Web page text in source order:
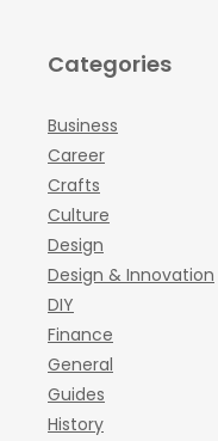
Categories
Business
Career
Crafts
Culture
Design
Design & Innovation
DIY
Finance
General
Guides
History